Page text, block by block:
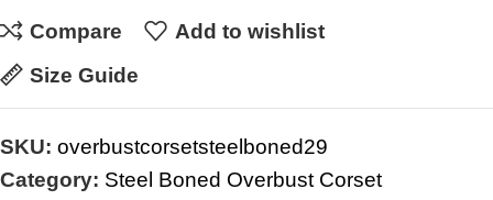
Compare
Add to wishlist
Size Guide
SKU: overbustcorsetsteelboned29
Category: Steel Boned Overbust Corset